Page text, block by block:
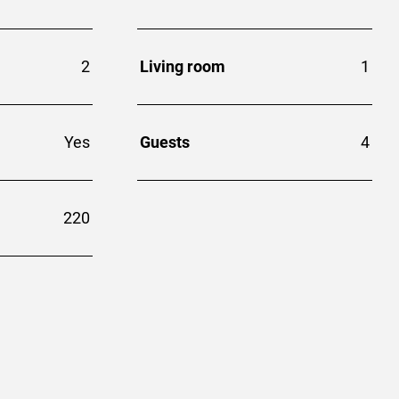
2 Living room 1
Yes Guests 4
220